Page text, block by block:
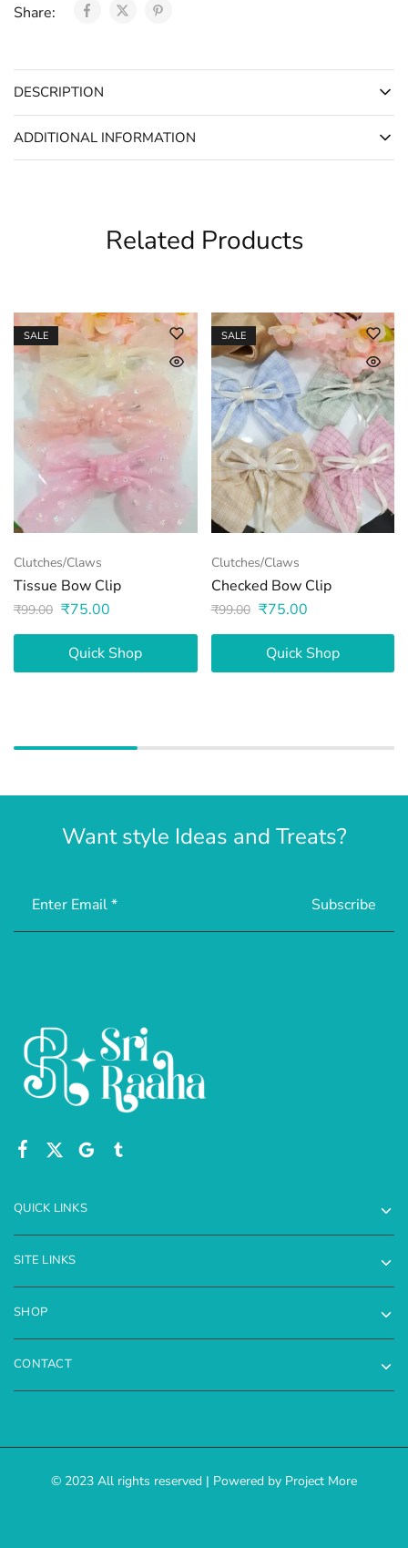
Share:
DESCRIPTION
ADDITIONAL INFORMATION
Related Products
SALE
Clutches/Claws
Tissue Bow Clip
₹99.00 ₹75.00
Quick Shop
SALE
Clutches/Claws
Checked Bow Clip
₹99.00 ₹75.00
Quick Shop
Want style Ideas and Treats?
QUICK LINKS
SITE LINKS
SHOP
CONTACT
© 2023 All rights reserved | Powered by Project More